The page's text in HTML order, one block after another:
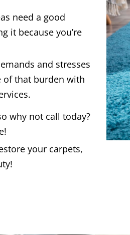
need a good
it because you’re
and stresses
of that burden with
why not call today?
your carpets,